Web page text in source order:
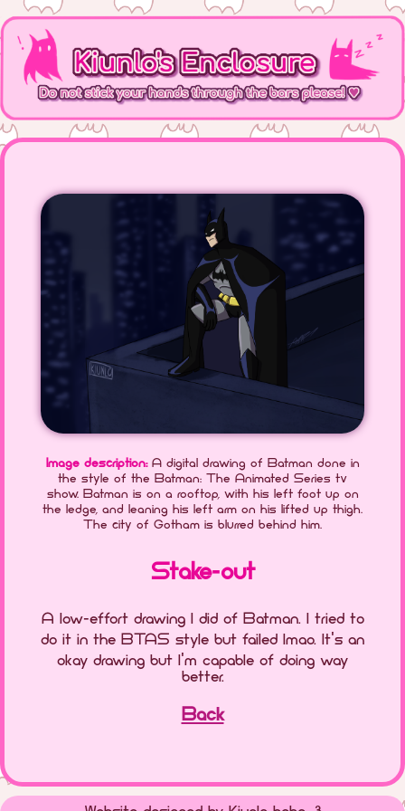
Image description: A digital drawing of Batman done in
the style of the Batman: The Animated Series tv
show. Batman is on a rooftop, with his left foot up on
the ledge, and leaning his left arm on his lifted up thigh.
The city of Gotham is blurred behind him.
Stake-out
A low-effort drawing I did of Batman. I tried to
do it in the BTAS style but failed lmao. It's an
okay drawing but I'm capable of doing way
better.
Back